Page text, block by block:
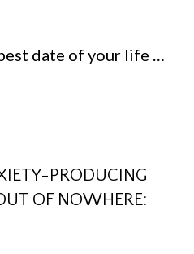
date of your life …
PRODUCING
OF NOWHERE: